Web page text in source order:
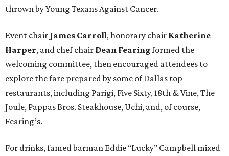
thrown by Young Texans Against Cancer.
Event chair James Carroll, honorary chair Katherine
Harper, and chef chair Dean Fearingformed the
welcoming committee, then encouraged attendees to
explore the fare prepared by some of Dallas top
restaurants, including Parigi, Five Sixty, 18th & Vine, The
Joule, Pappas Bros. Steakhouse, Uchi, and, of course,
Fearing’s.
For drinks, famed barman Eddie “Lucky” Campbell mixed